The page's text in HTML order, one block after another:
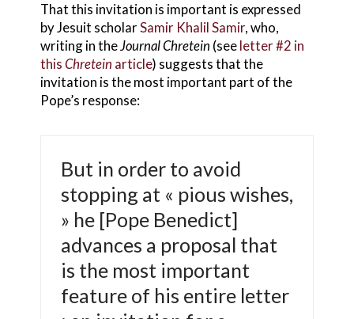
That this invitation is important is expressed
by Jesuit scholarSamir Khalil Samir, who,
writing in theJournal Chretein (seeletter #2 in
thisChretein article) suggests that the
invitation is the most important part of the
Pope’s response:
But in order to avoid
stopping at « pious wishes,
» he [Pope Benedict]
advances a proposal that
is the most important
feature of his entire letter